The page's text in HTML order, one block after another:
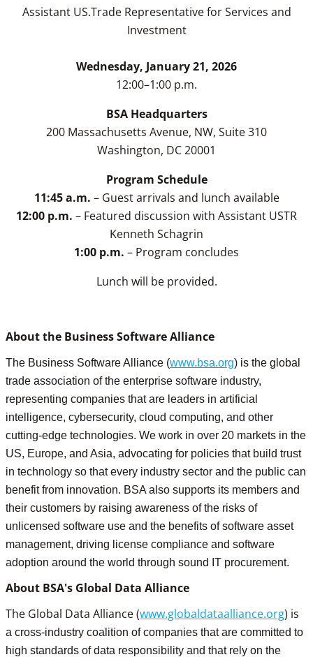
Assistant US.Trade Representative for Services and
Investment
Wednesday, January 21, 2026
12:00–1:00 p.m.
BSA Headquarters
200 Massachusetts Avenue, NW, Suite 310
Washington, DC 20001
Program Schedule
11:45 a.m. – Guest arrivals and lunch available
12:00 p.m. – Featured discussion with Assistant USTR
Kenneth Schagrin
1:00 p.m. – Program concludes
Lunch will be provided.
About the Business Software Alliance
The Business Software Alliance (www.bsa.org) is the global
trade association of the enterprise software industry,
representing companies that are leaders in artificial
intelligence, cybersecurity, cloud computing, and other
cutting-edge technologies. We work in over 20 markets in the
US, Europe, and Asia, advocating for policies that build trust
in technology so that every industry sector and the public can
benefit from innovation. BSA also supports its members and
their customers by raising awareness of the risks of
unlicensed software use and the benefits of software asset
management, driving license compliance and software
adoption around the world through sound IT procurement.
About BSA's Global Data Alliance
The Global Data Alliance (www.globaldataalliance.org) is
a cross-industry coalition of companies that are committed to
high standards of data responsibility and that rely on the